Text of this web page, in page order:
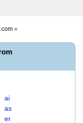
»
ai
as
er